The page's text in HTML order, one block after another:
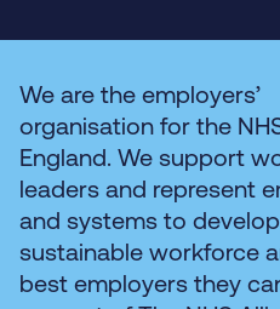
We are the employers’
organisation for the
England. We support
leaders and represent
and systems to
sustainable workforce
best employers they